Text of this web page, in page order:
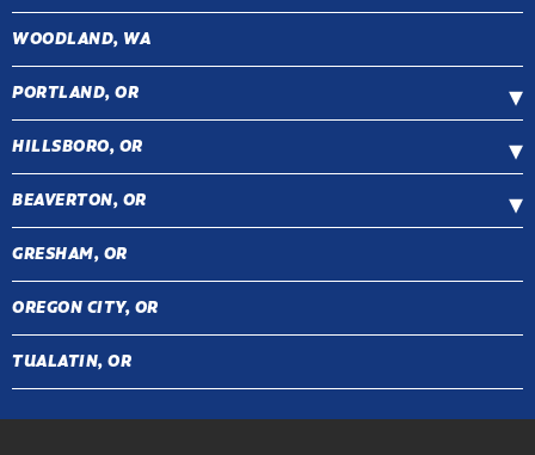
WOODLAND, WA
PORTLAND, OR
HILLSBORO, OR
BEAVERTON, OR
GRESHAM, OR
OREGON CITY, OR
TUALATIN, OR